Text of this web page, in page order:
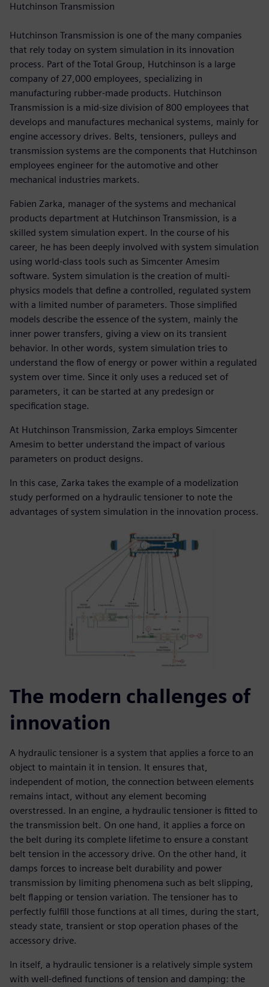
Hutchinson Transmission
Hutchinson Transmission is one of the many companies
that rely today on system simulation in its innovation
process. Part of the Total Group, Hutchinson is a large
company of 27,000 employees, specializing in
manufacturing rubber-made products. Hutchinson
Transmission is a mid-size division of 800 employees that
develops and manufactures mechanical systems, mainly for
engine accessory drives. Belts, tensioners, pulleys and
transmission systems are the components that Hutchinson
employees engineer for the automotive and other
mechanical industries markets.
Fabien Zarka, manager of the systems and mechanical
products department at Hutchinson Transmission, is a
skilled system simulation expert. In the course of his
career, he has been deeply involved with system simulation
using world-class tools such as Simcenter Amesim
software. System simulation is the creation of multi-
physics models that define a controlled, regulated system
with a limited number of parameters. Those simplified
models describe the essence of the system, mainly the
inner power transfers, giving a view on its transient
behavior. In other words, system simulation tries to
understand the flow of energy or power within a regulated
system over time. Since it only uses a reduced set of
parameters, it can be started at any predesign or
specification stage.
At Hutchinson Transmission, Zarka employs Simcenter
Amesim to better understand the impact of various
parameters on product designs.
In this case, Zarka takes the example of a modelization
study performed on a hydraulic tensioner to note the
advantages of system simulation in the innovation process.
The modern challenges of
innovation
A hydraulic tensioner is a system that applies a force to an
object to maintain it in tension. It ensures that,
independent of motion, the connection between elements
remains intact, without any element becoming
overstressed. In an engine, a hydraulic tensioner is fitted to
the transmission belt. On one hand, it applies a force on
the belt during its complete lifetime to ensure a constant
belt tension in the accessory drive. On the other hand, it
damps forces to increase belt durability and power
transmission by limiting phenomena such as belt slipping,
belt flapping or tension variation. The tensioner has to
perfectly fulfill those functions at all times, during the start,
steady state, transient or stop operation phases of the
accessory drive.
In itself, a hydraulic tensioner is a relatively simple system
with well-defined functions of tension and damping: the